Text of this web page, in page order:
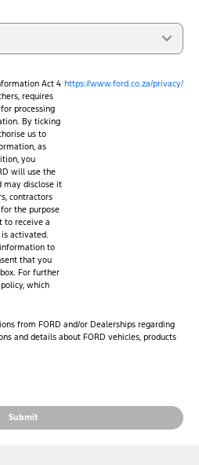
Act 4
requires
processing
By ticking
us to
as
you
will use the
may disclose it
contractors
the purpose
to receive a
activated.
to
that you
For further
which
https://www.ford.co.za/privacy/
from FORD and/or Dealerships regarding
and details about FORD vehicles, products
Submit